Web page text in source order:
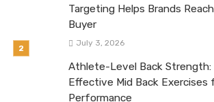
Targeting Helps Brands
Buyer
July 3, 2026
Athlete-Level Back Strength:
Effective Mid Back Exercises
Performance